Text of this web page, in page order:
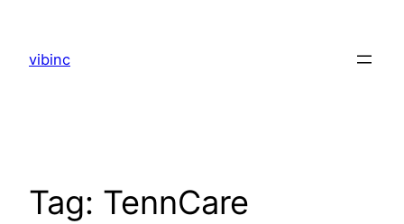
content
vibinc
Tag: TennCare